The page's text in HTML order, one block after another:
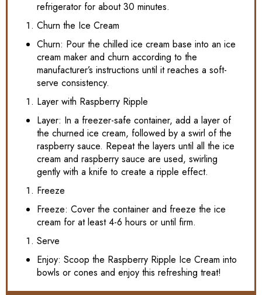
refrigerator for about 30 minutes.
Churn the Ice Cream
Churn: Pour the chilled ice cream base into an ice
cream maker and churn according to the
manufacturer’s instructions until it reaches a soft-
serve consistency.
Layer with Raspberry Ripple
Layer: In a freezer-safe container, add a layer of
the churned ice cream, followed by a swirl of the
raspberry sauce. Repeat the layers until all the ice
cream and raspberry sauce are used, swirling
gently with a knife to create a ripple effect.
Freeze
Freeze: Cover the container and freeze the ice
cream for at least 4-6 hours or until firm.
Serve
Enjoy: Scoop the Raspberry Ripple Ice Cream into
bowls or cones and enjoy this refreshing treat!